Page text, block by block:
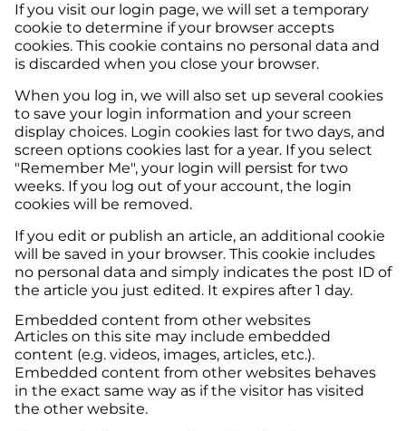
If you visit our login page, we will set a temporary
cookie to determine if your browser accepts
cookies. This cookie contains no personal data and
is discarded when you close your browser.
When you log in, we will also set up several cookies
to save your login information and your screen
display choices. Login cookies last for two days, and
screen options cookies last for a year. If you select
"Remember Me", your login will persist for two
weeks. If you log out of your account, the login
cookies will be removed.
If you edit or publish an article, an additional cookie
will be saved in your browser. This cookie includes
no personal data and simply indicates the post ID of
the article you just edited. It expires after 1 day.
Embedded content from other websites
Articles on this site may include embedded
content (e.g. videos, images, articles, etc.).
Embedded content from other websites behaves
in the exact same way as if the visitor has visited
the other website.